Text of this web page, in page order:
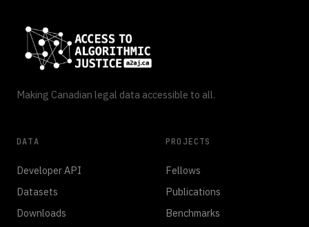
Making Canadian legal data accessible to all.
DATA
Developer API
Datasets
Downloads
PROJECTS
Fellows
Publications
Benchmarks